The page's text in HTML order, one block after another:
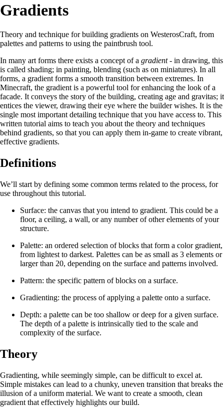
Gradients
Theory and technique for building gradients on WesterosCraft, from
palettes and patterns to using the paintbrush tool.
In many art forms there exists a concept of a gradient- in drawing, this
is called shading; in painting, blending (such as on miniatures). In all
forms, a gradient forms a smooth transition between extremes. In
Minecraft, the gradient is a powerful tool for enhancing the look of a
facade. It conveys the story of the building, creating age and gravitas; it
entices the viewer, drawing their eye where the builder wishes. It is the
single most important detailing technique that you have access to. This
written tutorial aims to teach you about the theory and techniques
behind gradients, so that you can apply them in-game to create vibrant,
effective gradients.
Definitions
We’ll start by defining some common terms related to the process, for
use throughout this tutorial.
Surface: the canvas that you intend to gradient. This could be a
floor, a ceiling, a wall, or any number of other elements of your
structure.
Palette: an ordered selection of blocks that form a color gradient,
from lightest to darkest. Palettes can be as small as 3 elements or
larger than 20, depending on the surface and patterns involved.
Pattern: the specific pattern of blocks on a surface.
Gradienting: the process of applying a palette onto a surface.
Depth: a palette can be too shallow or deep for a given surface.
The depth of a palette is intrinsically tied to the scale and
complexity of the surface.
Theory
Gradienting, while seemingly simple, can be difficult to excel at.
Simple mistakes can lead to a chunky, uneven transition that breaks the
illusion of a uniform material. We want to create a smooth, clean
gradient that effectively highlights our build.